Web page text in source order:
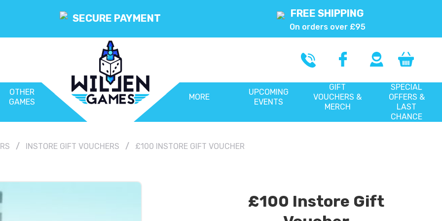
SECURE PAYMENT FREE SHIPPING
On orders over £95
OTHER
GAMES
MORE
UPCOMING
EVENTS
GIFT
VOUCHERS &
MERCH
SPECIAL
OFFERS &
LAST
CHANCE
INSTORE GIFT VOUCHERS £100 INSTORE GIFT VOUCHER
£100 Instore Gift